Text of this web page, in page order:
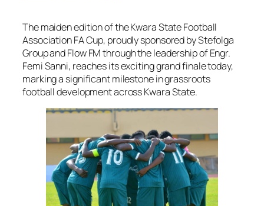
The maiden edition of the Kwara State Football
Association FA Cup, proudly sponsored by Stefolga
Group and Flow FM through the leadership of Engr.
Femi Sanni, reaches its exciting grand finale today,
marking a significant milestone in grassroots
football development across Kwara State.